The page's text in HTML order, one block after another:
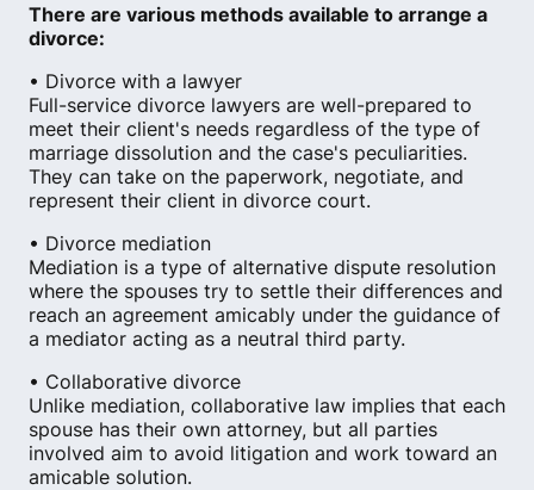
There are various methods available to arrange a
divorce:
• Divorce with a lawyer
Full-service divorce lawyers are well-prepared to
meet their client's needs regardless of the type of
marriage dissolution and the case's peculiarities.
They can take on the paperwork, negotiate, and
represent their client in divorce court.
• Divorce mediation
Mediation is a type of alternative dispute resolution
where the spouses try to settle their differences and
reach an agreement amicably under the guidance of
a mediator acting as a neutral third party.
• Collaborative divorce
Unlike mediation, collaborative law implies that each
spouse has their own attorney, but all parties
involved aim to avoid litigation and work toward an
amicable solution.